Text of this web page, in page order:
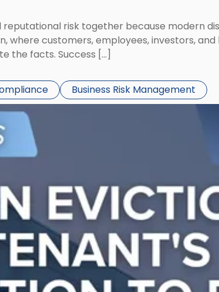
reputational risk together because modern
where customers, employees, investors,
the facts. Success […]
Business Risk Management